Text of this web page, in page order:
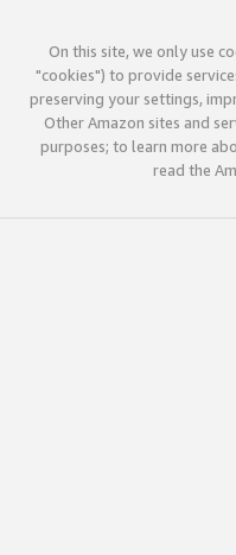
On this site, we only use
"cookies") to provide
preserving your settings,
Other Amazon sites and
purposes; to learn more
read the